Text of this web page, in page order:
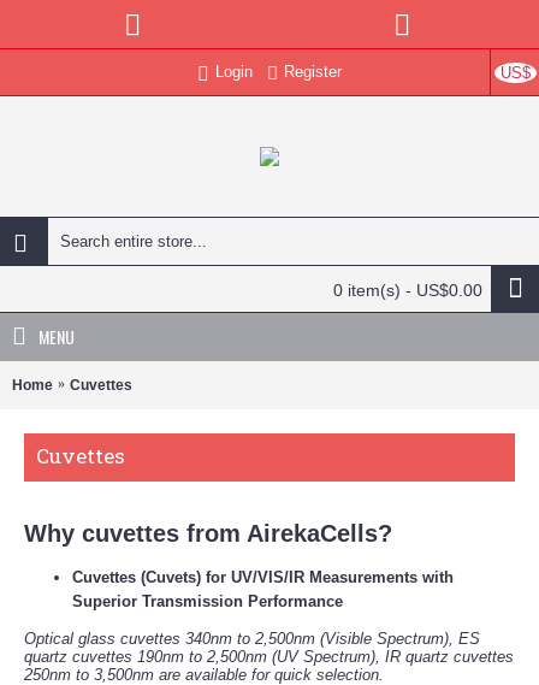
US$
Login Register
0 item(s) - US$0.00
MENU
Home Cuvettes
Cuvettes
Why cuvettes from AirekaCells?
Cuvettes (Cuvets) for UV/VIS/IR Measurements with
Superior Transmission Performance
Optical glass cuvettes 340nm to 2,500nm (Visible Spectrum), ES
quartz cuvettes 190nm to 2,500nm (UV Spectrum), IR quartz cuvettes
250nm to 3,500nm are available for quick selection.